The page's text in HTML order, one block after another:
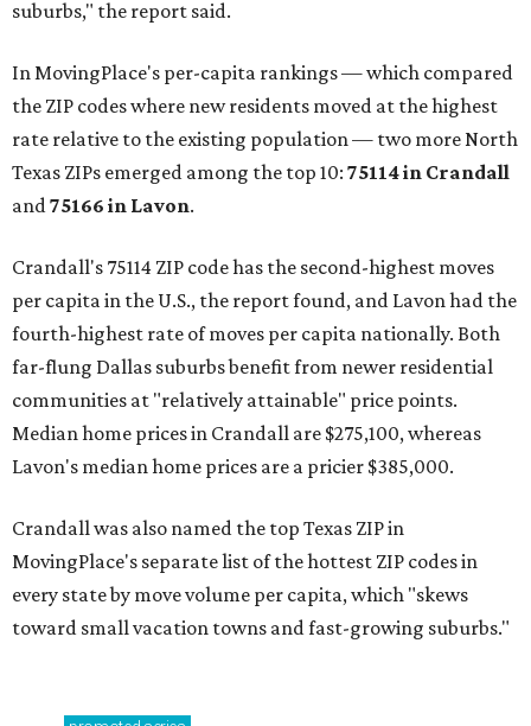
suburbs," the report said.
In MovingPlace's per-capita rankings — which compared
the ZIP codes where new residents moved at the highest
rate relative to the existing population — two more North
Texas ZIPs emerged among the top 10: 75114 in Crandall
and75166 in Lavon.
Crandall's 75114 ZIP code has the second-highest moves
per capita in the U.S., the report found, and Lavon had the
fourth-highest rate of moves per capita nationally. Both
far-flung Dallas suburbs benefit from newer residential
communities at "relatively attainable" price points.
Median home prices in Crandall are $275,100, whereas
Lavon's median home prices are a pricier $385,000.
Crandall was also named the top Texas ZIP in
MovingPlace's separate list of the hottest ZIP codes in
every state by move volume per capita, which "skews
toward small vacation towns and fast-growing suburbs."